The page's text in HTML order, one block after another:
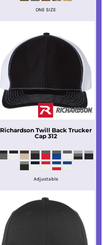
ONE SIZE
Richardson Twill Back Trucker
Cap 312
Adjustable